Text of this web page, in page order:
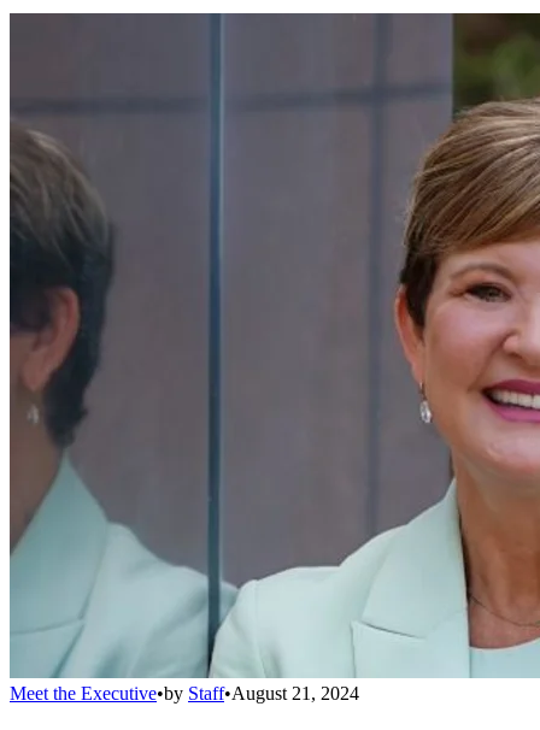
Meet the Executive•by Staff•August 21, 2024